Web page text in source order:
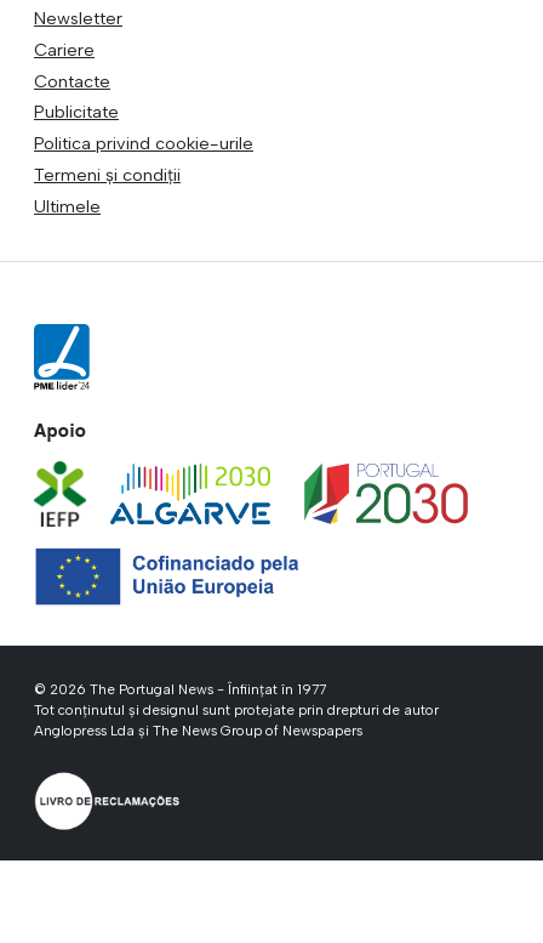
Newsletter
Cariere
Contacte
Publicitate
Politica privind cookie-urile
Termeni și condiții
Ultimele
Apoio
© 2026 The Portugal News - Înființat în 1977
Tot conținutul și designul sunt protejate prin drepturi de autor
Anglopress Lda și The News Group of Newspapers